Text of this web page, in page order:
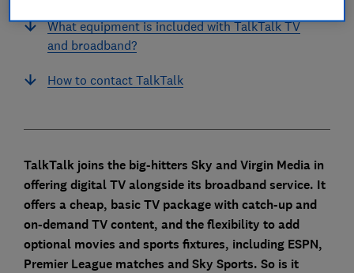
What equipment is included with TalkTalk TV
and broadband?
How to contact TalkTalk
TalkTalk joins the big-hitters Sky and Virgin Media in
offering digital TV alongside its broadband service. It
offers a cheap, basic TV package with catch-up and
on-demand TV content, and the flexibility to add
optional movies and sports fixtures, including ESPN,
Premier League matches and Sky Sports. So is it